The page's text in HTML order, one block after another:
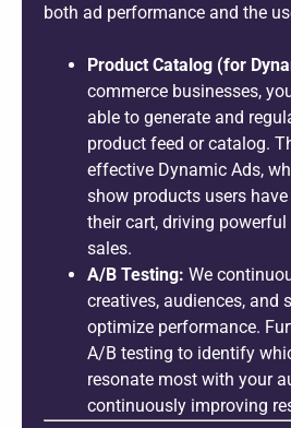
both ad performance and the
Product Catalog (for
commerce businesses,
able to generate and
product feed or catalog.
effective Dynamic Ads,
show products users
their cart, driving
sales.
A/B Testing: We
creatives, audiences, and
optimize performance.
A/B testing to identify
resonate most with your
continuously improving